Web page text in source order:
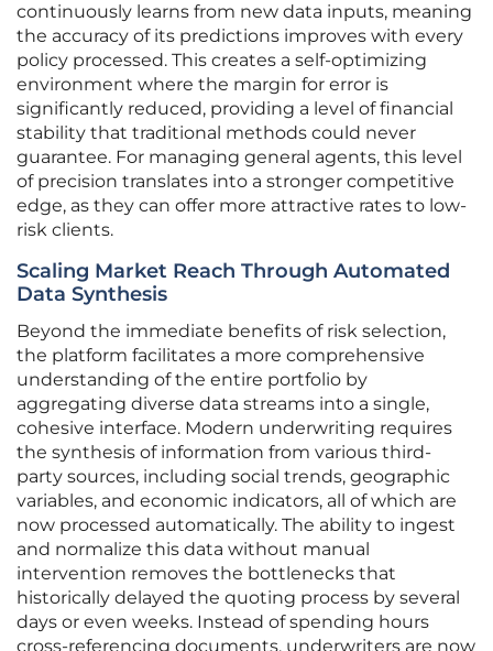
continuously learns from new data inputs, meaning
the accuracy of its predictions improves with every
policy processed. This creates a self-optimizing
environment where the margin for error is
significantly reduced, providing a level of financial
stability that traditional methods could never
guarantee. For managing general agents, this level
of precision translates into a stronger competitive
edge, as they can offer more attractive rates to low-
risk clients.
Scaling Market Reach Through Automated
Data Synthesis
Beyond the immediate benefits of risk selection,
the platform facilitates a more comprehensive
understanding of the entire portfolio by
aggregating diverse data streams into a single,
cohesive interface. Modern underwriting requires
the synthesis of information from various third-
party sources, including social trends, geographic
variables, and economic indicators, all of which are
now processed automatically. The ability to ingest
and normalize this data without manual
intervention removes the bottlenecks that
historically delayed the quoting process by several
days or even weeks. Instead of spending hours
cross-referencing documents, underwriters are now